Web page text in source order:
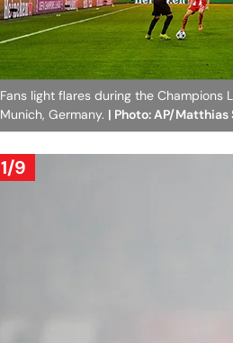
Fans light flares during the Champions
Munich, Germany. | Photo: AP/Matthias
1/9